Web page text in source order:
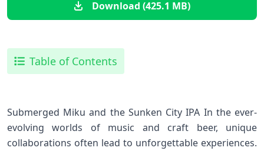
Download (425.1 MB)
Table of Contents
Submerged Miku and the Sunken City IPA In the ever-
evolving worlds of music and craft beer, unique
collaborations often lead to unforgettable experiences.